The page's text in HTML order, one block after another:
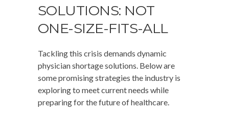
SOLUTIONS: NOT
ONE-SIZE-FITS-ALL
Tackling this crisis demands dynamic
physician shortage solutions. Below are
some promising strategies the industry is
exploring to meet current needs while
preparing for the future of healthcare.